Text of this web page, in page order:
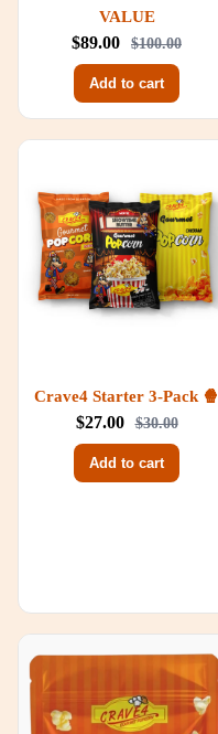
VALUE
$89.00
$100.00
Add to cart
Crave4 Starter 3-Pack 🍿
$27.00
$30.00
Add to cart